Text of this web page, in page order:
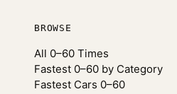
BROWSE
All 0–60 Times
Fastest 0–60 by Category
Fastest Cars 0–60